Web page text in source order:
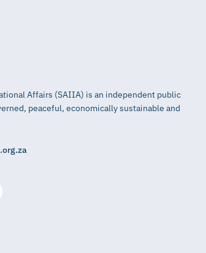
Affairs (SAIIA) is an independent public
peaceful, economically sustainable and